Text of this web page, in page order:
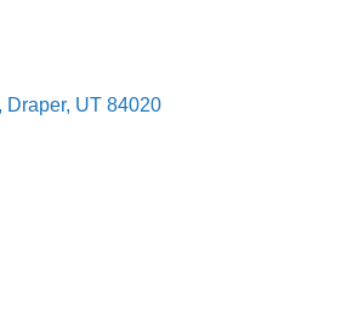
Draper UT 84020